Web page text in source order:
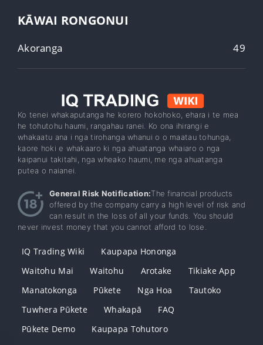
KĀWAI RONGONUI
Akoranga 49
Ko tenei whakaputanga he korero hokohoko, ehara i te mea
he tohutohu haumi, rangahau ranei. Ko ona ihirangi e
whakaatu ana i nga tirohanga whanui o o maatau tohunga,
kaore hoki e whakaaro ki nga ahuatanga whaiaro o nga
kaipanui takitahi, nga wheako haumi, me nga ahuatanga
putea o naianei.
General Risk Notification:The financial products
offered by the company carry a high level of risk and
can result in the loss of all your funds. You should
never invest money that you cannot afford to lose.
IQ Trading Wiki
Kaupapa Hononga
Waitohu Mai
Waitohu Arotake
Tikiake App
Manatokonga
Pūkete Nga Hoa
Tautoko
Tuwhera Pūkete
Whakapā
FAQ
Pūkete Demo
Kaupapa Tohutoro